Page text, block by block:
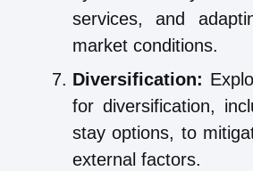
services, and
market conditions.
Diversification:
for diversification,
stay options, to
external factors.